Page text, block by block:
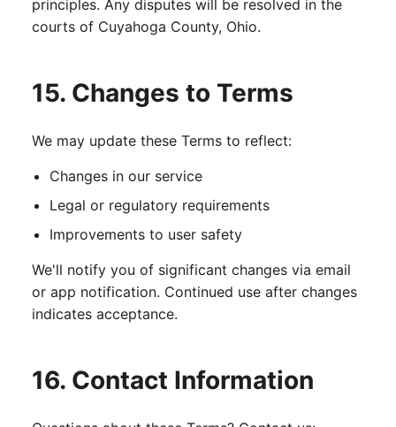
principles. Any disputes will be resolved in the
courts of Cuyahoga County, Ohio.
15. Changes to Terms
We may update these Terms to reflect:
Changes in our service
Legal or regulatory requirements
Improvements to user safety
We'll notify you of significant changes via email
or app notification. Continued use after changes
indicates acceptance.
16. Contact Information